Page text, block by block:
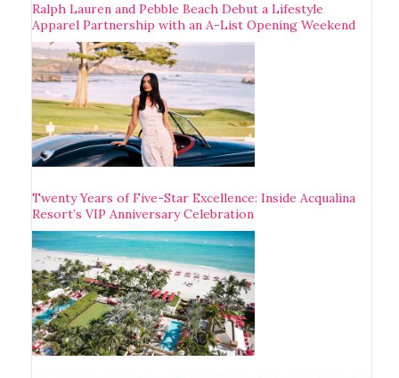
Ralph Lauren and Pebble Beach Debut a Lifestyle
Apparel Partnership with an A-List Opening Weekend
Twenty Years of Five-Star Excellence: Inside Acqualina
Resort’s VIP Anniversary Celebration